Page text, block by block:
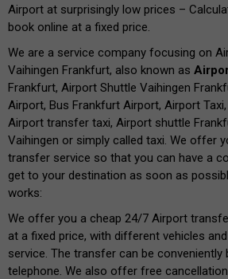
Airport at surprisingly low prices –
book online at a fixed price.
We are a service company focusing on
Vaihingen Frankfurt, also known as
Frankfurt, Airport Shuttle Vaihingen
Airport, Bus Frankfurt Airport, Airport
Airport transfer taxi, Airport shuttle
Vaihingen or simply called taxi. We offer
transfer service so that you can have a
get to your destination as soon as
works:
We offer you a cheap 24/7 Airport
at a fixed price, with different vehicles
service. The transfer can be conveniently
telephone. We also offer free